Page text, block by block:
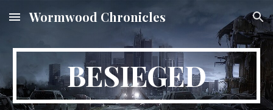
Skip to main content Skip to navigation
Wormwood Chronicles
BESIEGED